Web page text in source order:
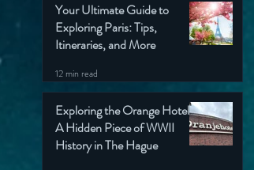
Your Ultimate Guide to
Exploring Paris: Tips,
Itineraries, and More
12 min read
Exploring the Orange Hotel:
A Hidden Piece of WWII
History in The Hague